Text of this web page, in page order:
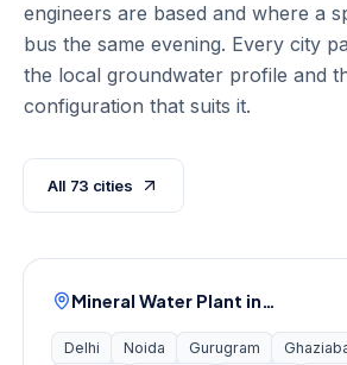
engineers are based and where a
bus the same evening. Every city
the local groundwater profile and
configuration that suits it.
All 73 cities
Mineral Water Plant in…
Delhi Noida Gurugram